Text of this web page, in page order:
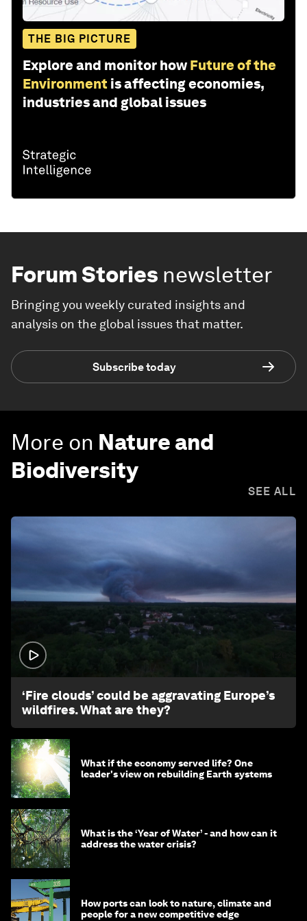
THE BIG PICTURE
Explore and monitor how Future of the
Environment is affecting economies,
industries and global issues
Forum Stories newsletter
Bringing you weekly curated insights and
analysis on the global issues that matter.
Subscribe today
More on Nature and
Biodiversity
SEE ALL
‘Fire clouds’ could be aggravating Europe’s
wildfires. What are they?
What if the economy served life? One
leader's view on rebuilding Earth systems
What is the ‘Year of Water’ - and how can it
address the water crisis?
How ports can look to nature, climate and
people for a new competitive edge